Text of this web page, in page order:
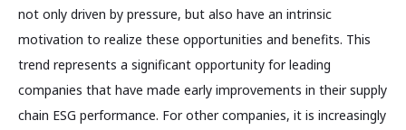
not only driven by pressure, but also have an intrinsic
motivation to realize these opportunities and benefits. This
trend represents a significant opportunity for leading
companies that have made early improvements in their supply
chain ESG performance. For other companies, it is increasingly